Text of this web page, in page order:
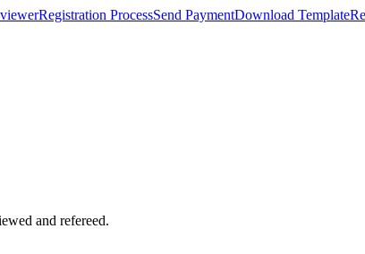
Registration ProcessSend PaymentDownload Template
and refereed.